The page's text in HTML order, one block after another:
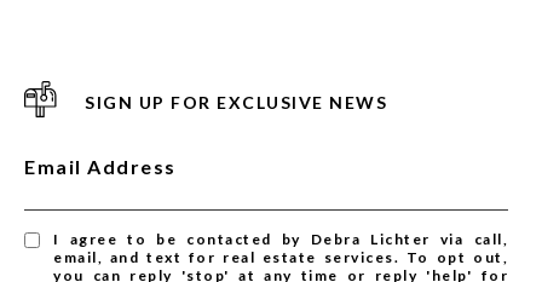
SIGN UP FOR EXCLUSIVE NEWS
Email Address
I agree to be contacted by Debra Lichter via call,
email, and text for real estate services. To opt out,
you can reply 'stop' at any time or reply 'help' for